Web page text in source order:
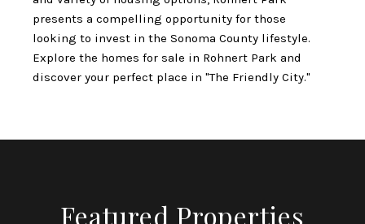
presents a compelling opportunity for those
looking to invest in the Sonoma County lifestyle.
Explore the homes for sale in Rohnert Park and
discover your perfect place in "The Friendly City."
Featured Properties